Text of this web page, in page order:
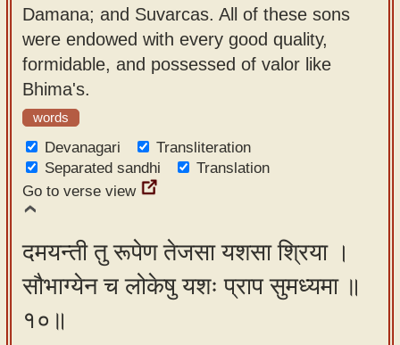
Damana; and Suvarcas. All of these sons
were endowed with every good quality,
formidable, and possessed of valor like
Bhima's.
words
Devanagari
Transliteration
Separated sandhi
Translation
Go to verse view
दमयन्ती तु रूपेण तेजसा यशसा श्रिया ।
सौभाग्येन च लोकेषु यशः प्राप सुमध्यमा ॥
१०॥